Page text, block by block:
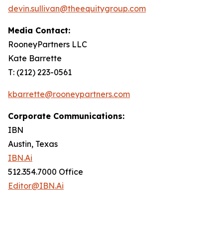
devin.sullivan@theequitygroup.com
Media Contact:
RooneyPartners LLC
Kate Barrette
T: (212) 223-0561
kbarrette@rooneypartners.com
Corporate Communications:
IBN
Austin, Texas
IBN.Ai
512.354.7000 Office
Editor@IBN.Ai